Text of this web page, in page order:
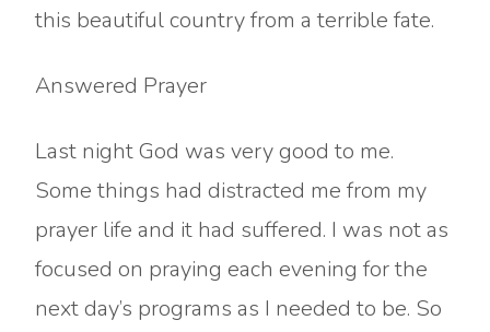
this beautiful country from a terrible fate.
Answered Prayer
Last night God was very good to me.
Some things had distracted me from my
prayer life and it had suffered. I was not as
focused on praying each evening for the
next day’s programs as I needed to be. So